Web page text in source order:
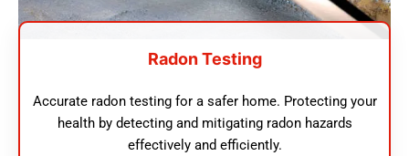
Radon Testing
Accurate radon testing for a safer home. Protecting your
health by detecting and mitigating radon hazards
effectively and efficiently.